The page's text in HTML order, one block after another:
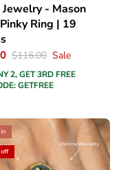
Jewelry - Mason
Ring | 19
$116.00 Sale
2, GET 3RD FREE
GETFREE